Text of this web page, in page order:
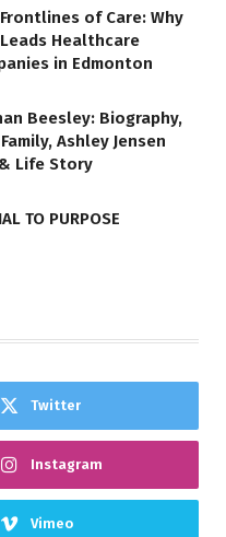
of Care: Why
Healthcare
in Edmonton
Beesley: Biography,
Ashley Jensen
Life Story
TO PURPOSE
Twitter
Instagram
Vimeo